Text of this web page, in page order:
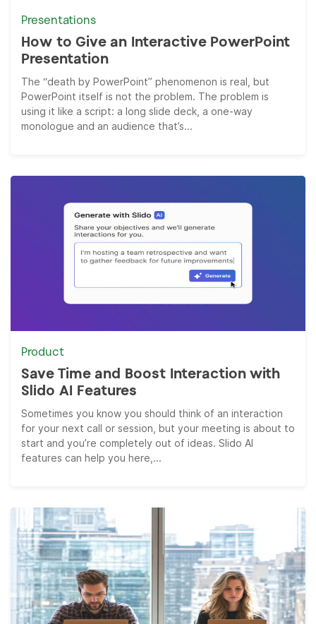
Presentations
How to Give an Interactive PowerPoint
Presentation
The “death by PowerPoint” phenomenon is real, but
PowerPoint itself is not the problem. The problem is
using it like a script: a long slide deck, a one-way
monologue and an audience that’s...
Product
Save Time and Boost Interaction with
Slido AI Features
Sometimes you know you should think of an interaction
for your next call or session, but your meeting is about to
start and you’re completely out of ideas. Slido AI
features can help you here,...